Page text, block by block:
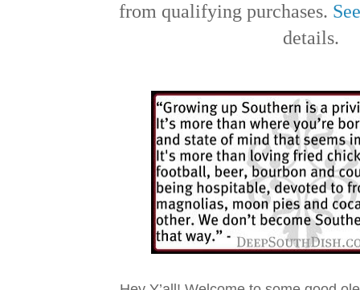
from qualifying purchases.
details.